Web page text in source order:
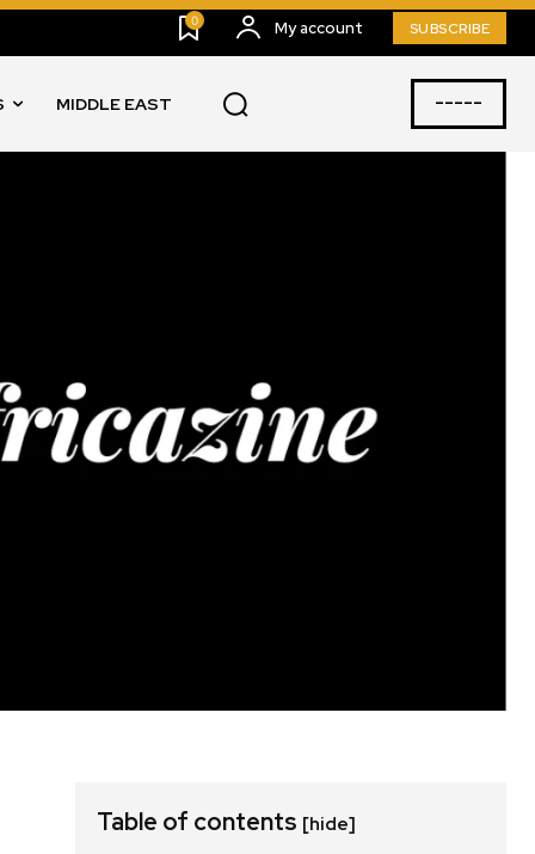
0 My account SUBSCRIBE
MIDDLE EAST -----
Table of contents [hide]